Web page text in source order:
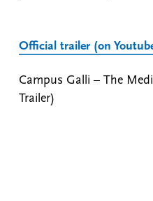
Official trailer (on
Campus Galli – The
Trailer)